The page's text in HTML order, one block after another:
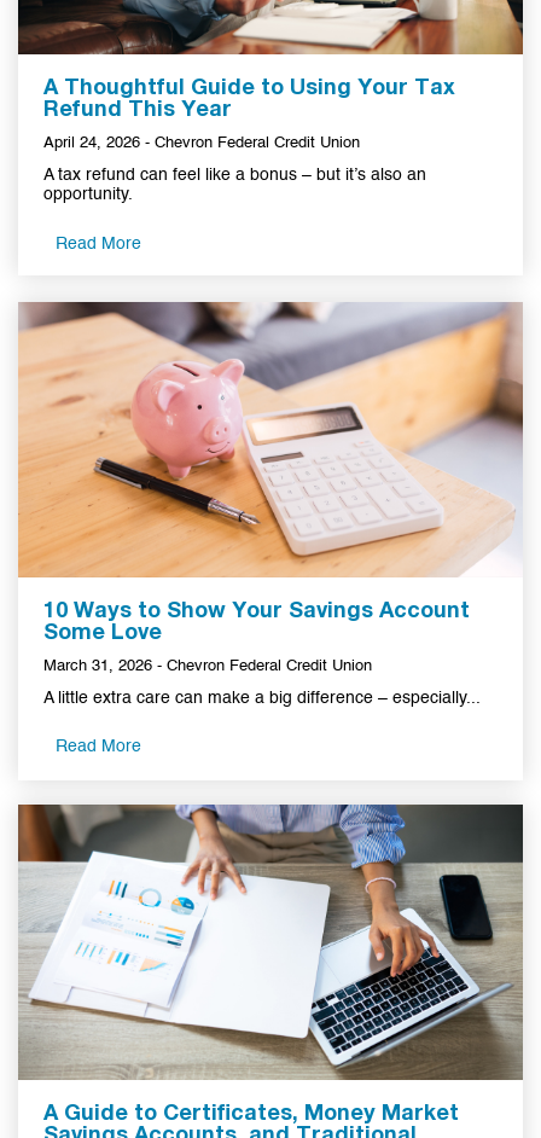
A Thoughtful Guide to Using Your Tax
Refund This Year
April 24, 2026 - Chevron Federal Credit Union
A tax refund can feel like a bonus – but it’s also an
opportunity.
Read More
10 Ways to Show Your Savings Account
Some Love
March 31, 2026 - Chevron Federal Credit Union
A little extra care can make a big difference – especially...
Read More
A Guide to Certificates, Money Market